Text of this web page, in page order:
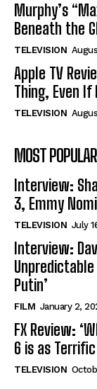
Murphy’s
Beneath the
TELEVISION
Apple TV
Thing, Even
TELEVISION
MOST POPULAR
Interview:
3, Emmy
TELEVISION July
Interview:
Putin’
FILM January 2,
FX Review:
6 is as
TELEVISION